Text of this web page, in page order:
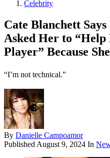
Celebrity
Cate Blanchett
Asked Her to
Player” Because
“I’m not technical.”
By Danielle Campoamor
Published August 9, 2024 In